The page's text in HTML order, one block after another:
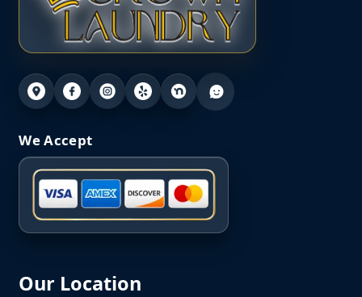
We Accept
Our Location